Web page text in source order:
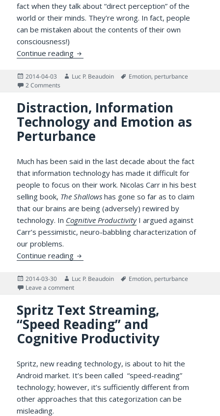
fact when they talk about “direct perception” of the
world or their minds. They’re wrong. In fact, people
can be mistaken about the contents of their own
consciousness!)
Continue reading You Can’t Fully Control Your Own Mind:
Posted
on
2014-04-03 Author
Luc P. Beaudoin Tags
Emotion, perturbance
2 Comments
Distraction, Information
Technology and Emotion as
Perturbance
Much has been said in the last decade about the fact
that information technology has made it difficult for
people to focus on their work. Nicolas Carr in his best
selling book, The Shallows has gone so far as to claim
that our brains are being (adversely) rewired by
technology. In Cognitive ProductivityI argued against
Carr’s pessimistic, neuro-babbling characterization of
our problems.
Continue reading Distraction, Information Technology and
Posted
on
2014-03-30 Author
Luc P. Beaudoin Tags
Emotion, perturbance
Leave a commenton Distraction, Information Technology and Emotion
Spritz Text Streaming,
“Speed Reading” and
Cognitive Productivity
Spritz, new reading technology, is about to hit the
Android market. It’s been called “speed-reading”
technology; however, it’s sufficiently different from
other approaches that this categorization can be
misleading.